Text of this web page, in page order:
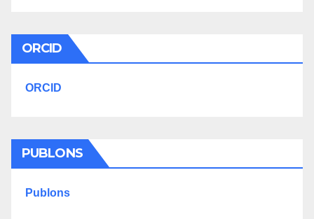
ORCID
ORCID
PUBLONS
Publons